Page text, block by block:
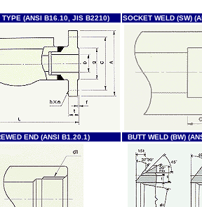
TYPE (ANSI B16.10, JIS B2210) SOCKET WELD (SW)
END (ANSI B1.20.1) BUTT WELD (BW)